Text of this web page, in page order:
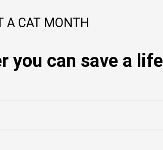
A CAT MONTH
you can save a